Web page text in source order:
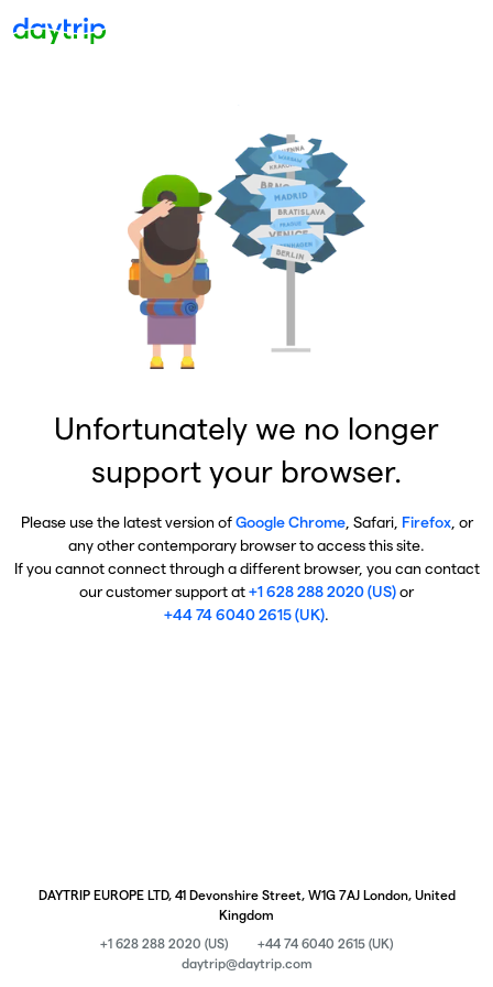
Unfortunately we no longer
support your browser.
Please use the latest version ofGoogle Chrome, Safari, Firefox, or
any other contemporary browser to access this site.
If you cannot connect through a different browser, you can contact
our customer support at+1 628 288 2020 (US)or
+44 74 6040 2615 (UK).
DAYTRIP EUROPE LTD, 41 Devonshire Street, W1G 7AJ London, United
Kingdom
+1 628 288 2020 (US)
+44 74 6040 2615 (UK)
daytrip@daytrip.com